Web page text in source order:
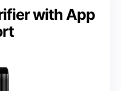
with App